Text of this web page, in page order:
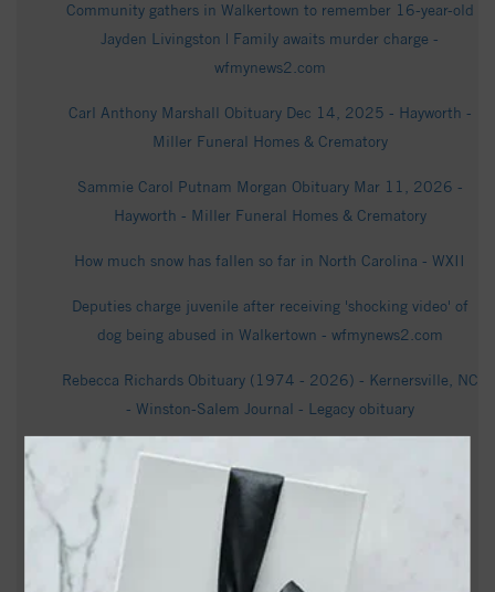
Community gathers in Walkertown to remember 16-year-old
Jayden Livingston | Family awaits murder charge -
wfmynews2.com
Carl Anthony Marshall Obituary Dec 14, 2025 - Hayworth -
Miller Funeral Homes & Crematory
Sammie Carol Putnam Morgan Obituary Mar 11, 2026 -
Hayworth - Miller Funeral Homes & Crematory
How much snow has fallen so far in North Carolina - WXII
Deputies charge juvenile after receiving 'shocking video' of
dog being abused in Walkertown - wfmynews2.com
Rebecca Richards Obituary (1974 - 2026) - Kernersville, NC
- Winston-Salem Journal - Legacy obituary
Lea Sheppard Obituary (1943 - 2025) - Walkertown, NC -
Winston-Salem Journal - Legacy obituary
Teen boy and pet dog shot, killed over weekend in Forsyth
County, sheriff says - WBTV